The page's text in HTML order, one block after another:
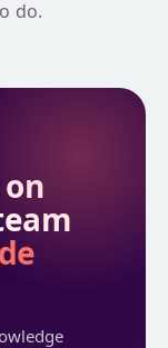
reviews, and
do.